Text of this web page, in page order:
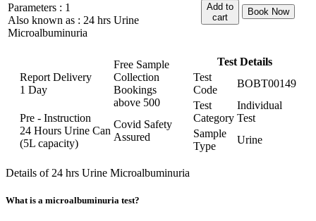
Parameters : 1
Also known as : 24 hrs Urine
Microalbuminuria
Add to
cart
Book Now
Report Delivery
1 Day
Free Sample
Collection
Bookings
above 500
Pre - Instruction
24 Hours Urine Can
(5L capacity)
Covid Safety
Assured
Test Details
Test
Code
BOBT00149
Test
Category
Individual
Test
Sample
Type
Urine
Details of 24 hrs Urine Microalbuminuria
What is a microalbuminuria test?